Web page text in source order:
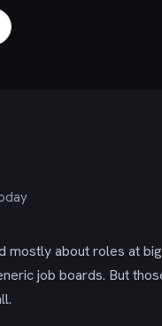
mostly about roles at
job boards. But